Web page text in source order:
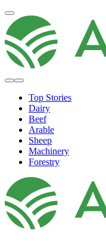
Top Stories
Dairy
Beef
Arable
Sheep
Machinery
Forestry